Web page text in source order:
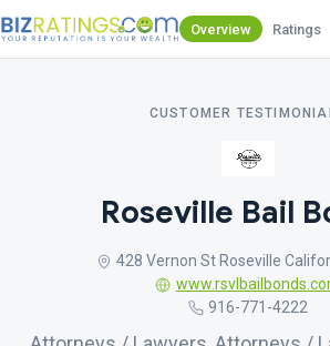
Overview Ratings
CUSTOMER
Roseville Bail
428 Vernon St Roseville
916-771-4222